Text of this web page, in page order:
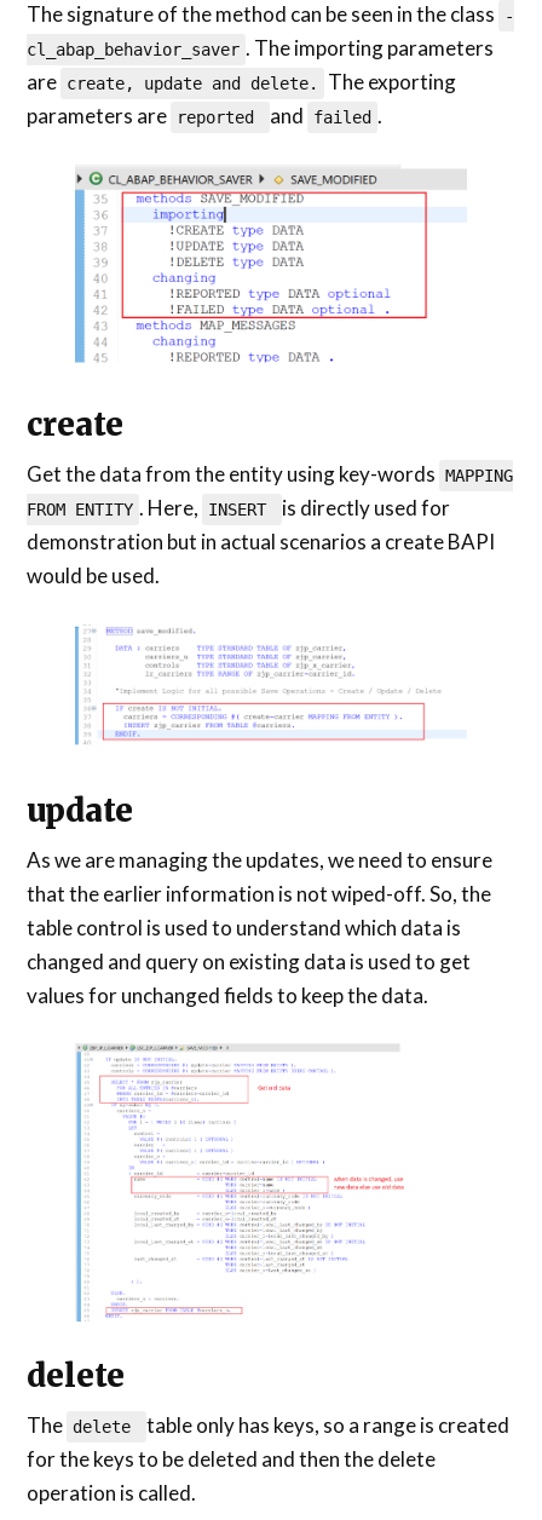
The signature of the method can be seen in the class
-
cl_abap_behavior_saver . The importing parameters
are create, update and delete.
The exporting
parameters are
reported and failed .
create
Get the data from the entity using key-words MAPPING
FROM ENTITY . Here, INSERT
is directly used for
demonstration but in actual scenarios a create BAPI
would be used.
update
As we are managing the updates, we need to ensure
that the earlier information is not wiped-off. So, the
table control is used to understand which data is
changed and query on existing data is used to get
values for unchanged fields to keep the data.
delete
The delete
table only has keys, so a range is created
for the keys to be deleted and then the delete
operation is called.